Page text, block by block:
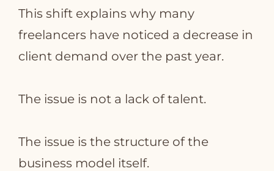
This shift explains why many
freelancers have noticed a decrease in
client demand over the past year.
The issue is not a lack of talent.
The issue is the structure of the
business model itself.